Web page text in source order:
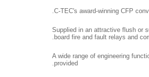
C-TEC's award-winning CFP
Supplied in an attractive flush or
board fire and fault relays and
A wide range of engineering
provided.